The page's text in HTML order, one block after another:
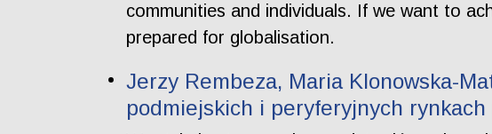
communities and individuals. If we want to
prepared for globalisation.
Jerzy Rembeza, Maria Klonowska-
podmiejskich i peryferyjnych rynkach